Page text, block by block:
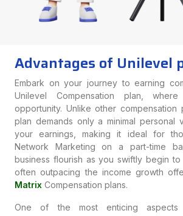
Advantages of Unilevel
Embark on your journey to earning
Unilevel Compensation plan,
opportunity. Unlike other compensation
plan demands only a minimal personal
your earnings, making it ideal for
Network Marketing on a part-time
business flourish as you swiftly begin to
often outpacing the income growth
Matrix Compensation plans.
One of the most enticing